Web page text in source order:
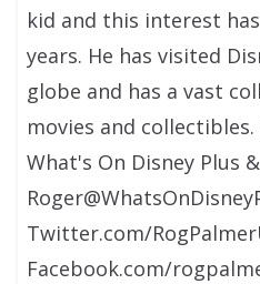
kid and this interest
years. He has visited
globe and has a vast
movies and
What's On Disney Plus
Twitter.com/
Facebook.com/